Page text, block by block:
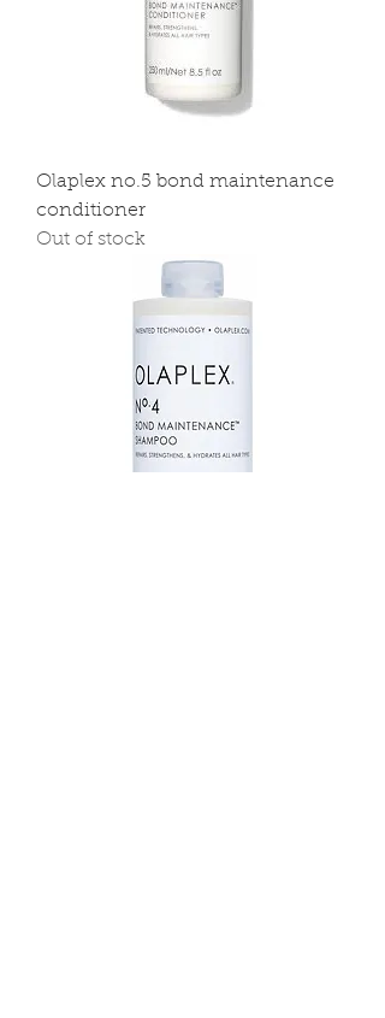
Olaplex no.5 bond maintenance
conditioner
Out of stock